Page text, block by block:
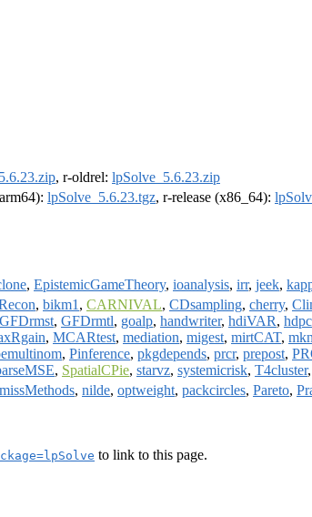
, r-oldrel: lpSolve_5.6.23.zip
lpSolve_5.6.23.tgz, r-release (x86_64):
, EpistemicGameTheory, ioanalysis, irr, jeek,
, bikm1 , CARNIVAL, CDsampling, cherry,
GFDrmst, GFDrmtl, goalp, handwriter, hdiVAR,
, MCARtest, mediation, migest, mirtCAT,
, Pinference, pkgdepends, prcr, prepost,
, SpatialCPie, starvz, systemicrisk, T4cluster,
missMethods, nilde, optweight, packcircles, Pareto,
to link to this page.